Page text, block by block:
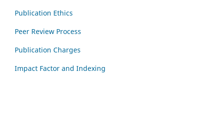
Publication Ethics
Peer Review Process
Publication Charges
Impact Factor and Indexing